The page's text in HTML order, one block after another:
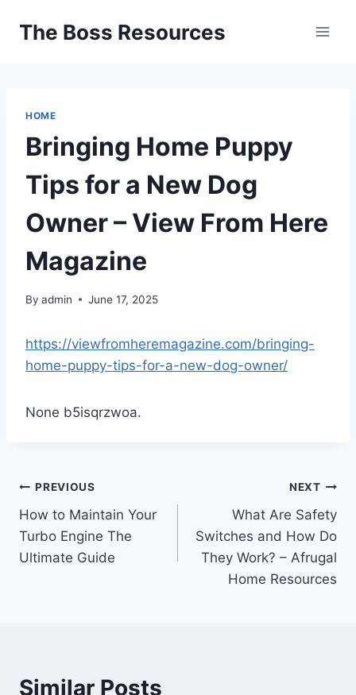
The Boss Resources
HOME
Bringing Home Puppy
Tips for a New Dog
Owner – View From Here
Magazine
By admin June 17, 2025
https://viewfromheremagazine.com/bringing-
home-puppy-tips-for-a-new-dog-owner/
None b5isqrzwoa.
Post
navigation
PREVIOUS
How to Maintain Your
Turbo Engine The
Ultimate Guide
NEXT
What Are Safety
Switches and How Do
They Work? – Afrugal
Home Resources
Similar Posts